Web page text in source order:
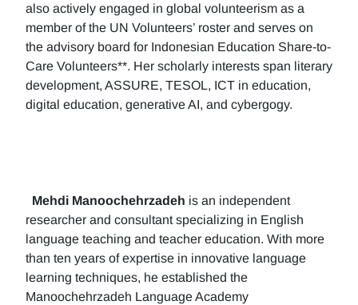
also actively engaged in global volunteerism as a
member of the UN Volunteers’ roster and serves on
the advisory board for Indonesian Education Share-to-
Care Volunteers**. Her scholarly interests span literary
development, ASSURE, TESOL, ICT in education,
digital education, generative AI, and cybergogy.
Mehdi Manoochehrzadeh is an independent
researcher and consultant specializing in English
language teaching and teacher education. With more
than ten years of expertise in innovative language
learning techniques, he established the
Manoochehrzadeh Language Academy